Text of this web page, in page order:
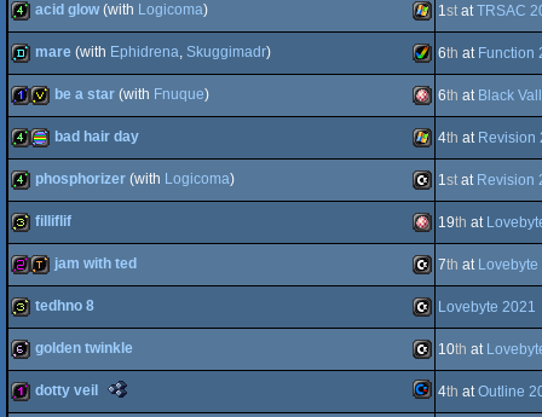
40k Amiga
OCS/ECS
4k Windows
acid glow(with Logicoma) 1st atTRSAC
demo Amiga
AGA
mare (with Ephidrena, Skuggimadr) 6th at Function
1k invitation Amiga
OCS/ECS
be a star (with Fnuque) 6th at Black
4k procedural
graphics
Windows
bad hair day 4th at Revision
4k C16/116/plus4
phosphorizer (with Logicoma) 1st at Revision
32b Amiga
OCS/ECS
filliflif 19th at
256bdemotool C16/116/plus4
jam with ted 7th at
32b C16/116/plus4
tedhno 8 Lovebyte 2021
64b C16/116/plus4
golden twinkle 10th at
dotty veil 4th atOutline